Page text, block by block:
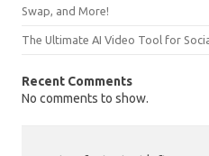
Swap, and More!
The Ultimate AI Video Tool for
Recent Comments
No comments to show.